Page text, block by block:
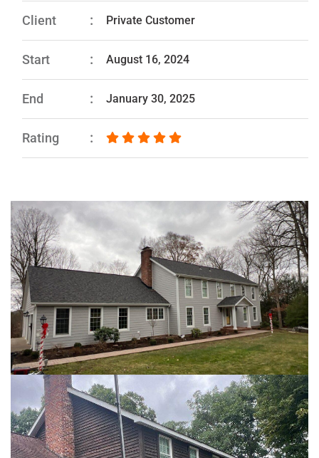
Client Private Customer
Start August 16, 2024
End January 30, 2025
Rating